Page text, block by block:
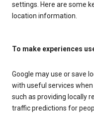
settings. Here are some
location information.
To make experiences
Google may use or save
with useful services
such as providing locally
traffic predictions for